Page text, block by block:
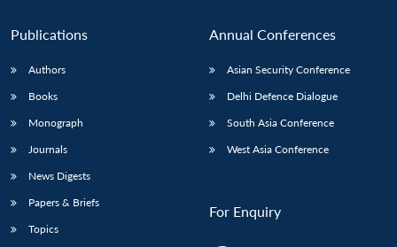
Publications
Authors
Books
Monograph
Journals
News Digests
Papers & Briefs
Topics
Annual Conferences
Asian Security Conference
Delhi Defence Dialogue
South Asia Conference
West Asia Conference
For Enquiry